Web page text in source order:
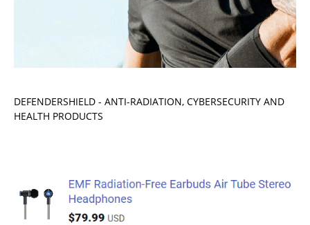
DEFENDERSHIELD - ANTI-RADIATION, CYBERSECURITY AND
HEALTH PRODUCTS